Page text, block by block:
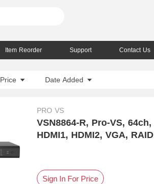
Item Reorder Support Contact Us
Price Date Added
PRO VS
VSN8864-R, Pro-VS,
HDMI1, HDMI2, VGA, RAID
Sign In For Price